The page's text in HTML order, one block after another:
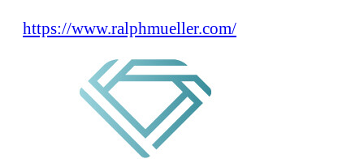
https://www.ralphmueller.com/